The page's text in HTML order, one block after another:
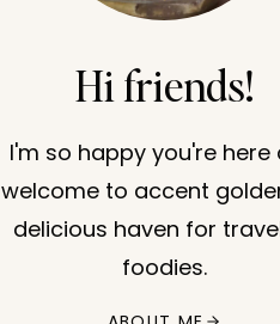
Hi friends!
I'm so happy you're here
welcome to accent
delicious haven for
foodies.